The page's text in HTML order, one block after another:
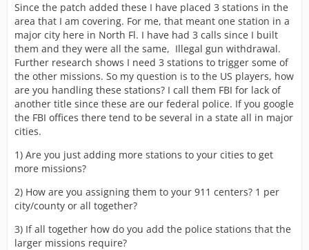
Since the patch added these I have placed 3 stations in the
area that I am covering. For me, that meant one station in a
major city here in North Fl. I have had 3 calls since I built
them and they were all the same, Illegal gun withdrawal.
Further research shows I need 3 stations to trigger some of
the other missions. So my question is to the US players, how
are you handling these stations? I call them FBI for lack of
another title since these are our federal police. If you google
the FBI offices there tend to be several in a state all in major
cities.
1) Are you just adding more stations to your cities to get
more missions?
2) How are you assigning them to your 911 centers? 1 per
city/county or all together?
3) If all together how do you add the police stations that the
larger missions require?